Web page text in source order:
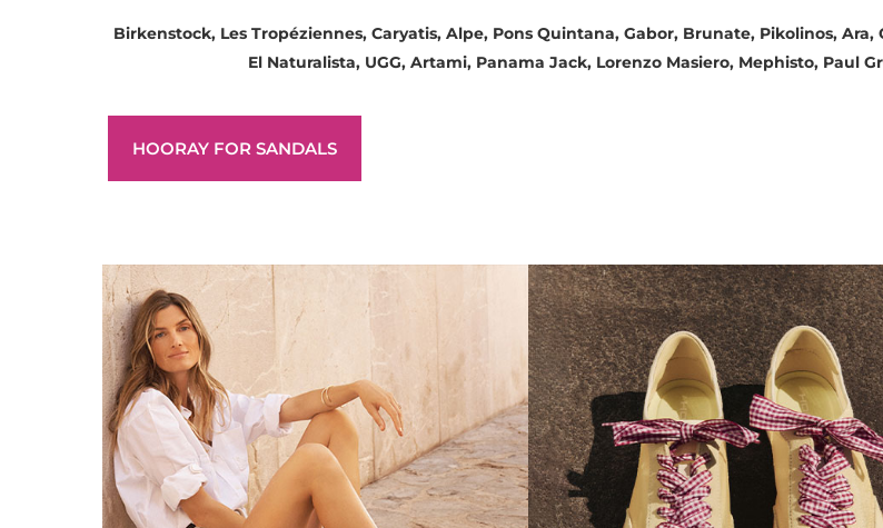
Birkenstock, Les Tropéziennes, Caryatis, Alpe, Pons Quintana, Gabor, Brunate, Pikolinos,
El Naturalista, UGG, Artami, Panama Jack, Lorenzo Masiero, Mephisto, Paul
HOORAY FOR SANDALS